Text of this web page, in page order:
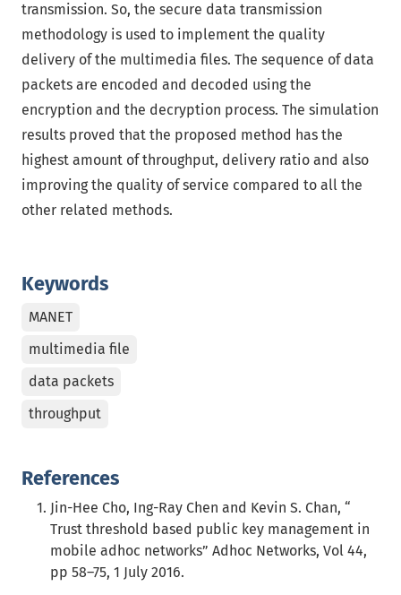
Keywords
MANET
multimedia file
data packets
throughput
transmission. So, the secure data transmission
methodology is used to implement the quality
delivery of the multimedia files. The sequence of data
packets are encoded and decoded using the
encryption and the decryption process. The simulation
results proved that the proposed method has the
highest amount of throughput, delivery ratio and also
improving the quality of service compared to all the
other related methods.
References
Jin-Hee Cho, Ing-Ray Chen and Kevin S. Chan, “
Trust threshold based public key management in
mobile adhoc networks” Adhoc Networks, Vol 44,
pp 58–75, 1 July 2016.